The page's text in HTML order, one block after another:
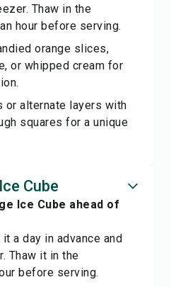
Thaw in the
hour before serving.
orange slices,
or whipped cream for
or alternate layers with
squares for a unique
Cube
Ice Cube ahead of
a day in advance and
Thaw it in the
before serving.